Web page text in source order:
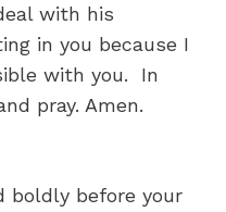
with his
in you because I
with you. In
pray. Amen.
boldly before your